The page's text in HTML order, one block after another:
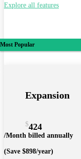
Explore all features
Most Popular
Expansion
$424
/Month billed annually
(Save $898/year)